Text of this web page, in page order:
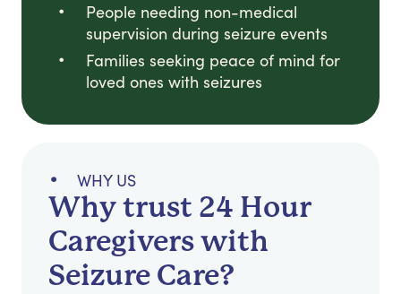
People needing non-medical
supervision during seizure events
Families seeking peace of mind for
loved ones with seizures
WHY US
Why trust 24 Hour
Caregivers with
Seizure Care?